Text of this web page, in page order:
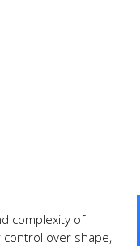
complexity of
over shape,